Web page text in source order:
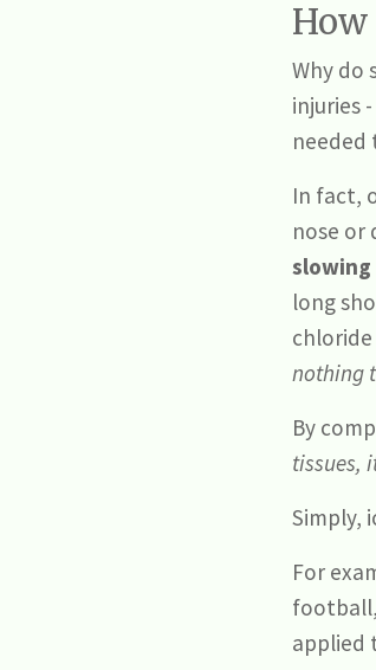
How
Why do
injuries
needed
In fact,
nose or
slowing
long
nothing
By
tissues,
Simply,
For
applied